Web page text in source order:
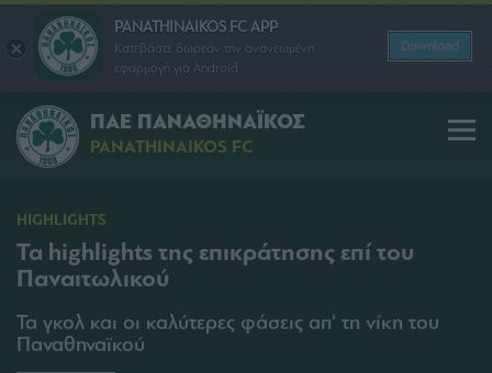
PANATHINAIKOS FC APP
Κατεβάστε δωρεάν την ανανεωμένη
εφαρμογή για Android
Download
ΠΑΕ ΠΑΝΑΘΗΝΑΪΚΟΣ
PANATHINAIKOS FC
HIGHLIGHTS
Τα highlights της επικράτησης επί του
Παναιτωλικού
Τα γκολ και οι καλύτερες φάσεις απ' τη νίκη του
Παναθηναϊκού